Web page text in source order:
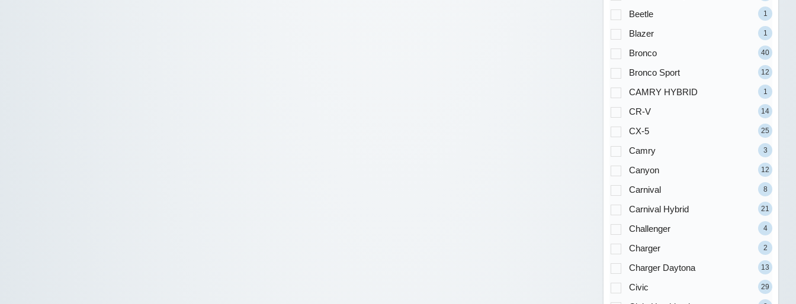
Beetle 1
Blazer 1
Bronco 40
Bronco Sport 12
CAMRY HYBRID 1
CR-V 14
CX-5 25
Camry 3
Canyon 12
Carnival 8
Carnival Hybrid 21
Challenger 4
Charger 2
Charger Daytona 13
Civic 29